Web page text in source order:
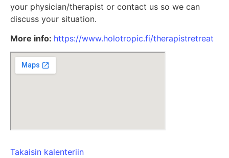
your physician/therapist or contact us so we can
discuss your situation.
More info: https://www.holotropic.fi/therapistretreat
Takaisin kalenteriin